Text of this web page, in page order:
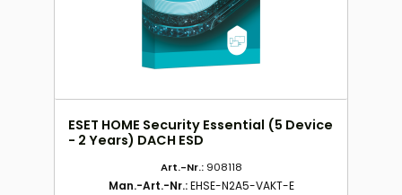
ESET HOME Security Essential (5 Device
- 2 Years) DACH ESD
Art.-Nr.: 908118
Man.-Art.-Nr.:EHSE-N2A5-VAKT-E